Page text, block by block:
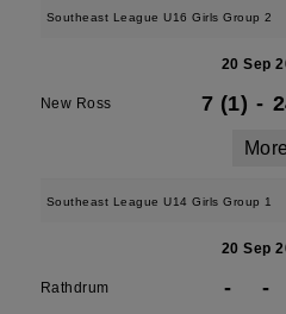
Southeast League U16 Girls Group 2
20 Sep
New Ross 7 (1) -
More
Southeast League U14 Girls Group 1
20 Sep
Rathdrum - -